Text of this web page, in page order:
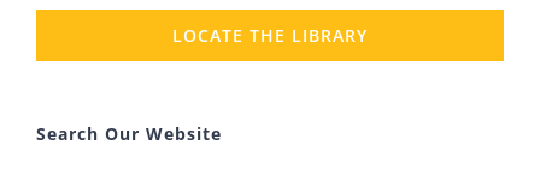
LOCATE THE LIBRARY
Search Our Website